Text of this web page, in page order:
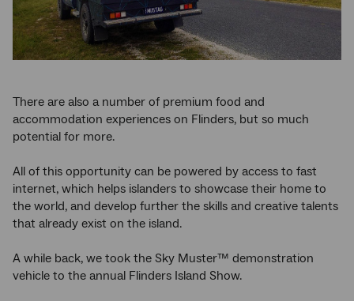
There are also a number of premium food and
accommodation experiences on Flinders, but so much
potential for more.
All of this opportunity can be powered by access to fast
internet, which helps islanders to showcase their home to
the world, and develop further the skills and creative talents
that already exist on the island.
A while back, we took the Sky Muster™ demonstration
vehicle to the annual Flinders Island Show.